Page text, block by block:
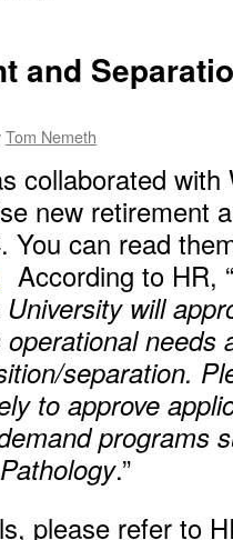
Constitution
and
Tom Nemeth
collaborated with
new retirement
You can read
According to HR, “
will
needs
separation.
to approve
programs
.”
please refer to